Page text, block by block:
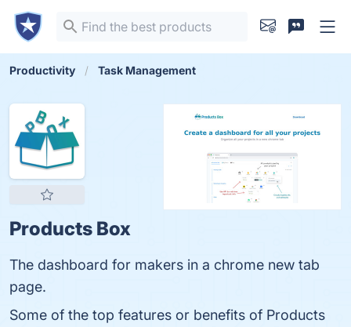
Productivity Task Management
Products Box
The dashboard for makers in a chrome new tab
page.
Some of the top features or benefits of Products